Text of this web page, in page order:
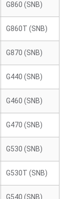
G860 (SNB)
G860T (SNB)
G870 (SNB)
G440 (SNB)
G460 (SNB)
G470 (SNB)
G530 (SNB)
G530T (SNB)
G540 (SNB)